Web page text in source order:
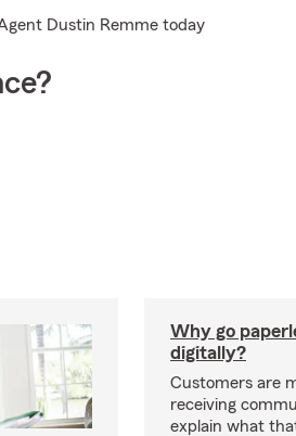
Dustin Remme today
Why go
digitally?
Customers are
receiving
explain what